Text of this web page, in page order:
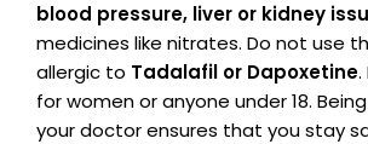
blood pressure, liver or kidney
medicines like nitrates. Do not use
allergic to Tadalafil or Dapoxetine
for women or anyone under 18.
your doctor ensures that you stay